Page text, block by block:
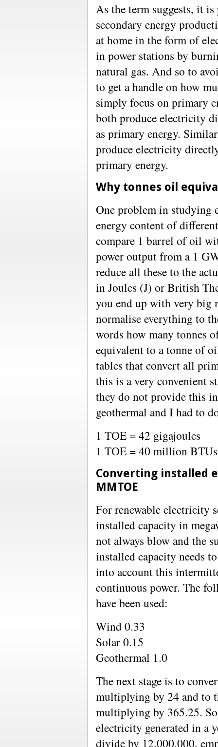
As the term suggests, it
secondary energy
at home in the form of
in power stations by
natural gas. And so to
to get a handle on how
simply focus on primary
both produce electricity
as primary energy.
produce electricity
primary energy.
Why tonnes oil
One problem in studying
energy content of
compare 1 barrel of oil
power output from a 1
reduce all these to the
in Joules (J) or British
you end up with very big
normalise everything to
words how many tonnes
equivalent to a tonne of
tables that convert all
this is a very convenient
they do not provide this
geothermal and I had to
1 TOE = 42 gigajoules
1 TOE = 40 million BTUs
Converting installed
MMTOE
For renewable electricity
installed capacity in
not always blow and the
installed capacity needs
into account this
continuous power. The
have been used:
Wind 0.33
Solar 0.15
Geothermal 1.0
The next stage is to
multiplying by 24 and to
multiplying by 365.25.
electricity generated in a
divide by 12,000,000,